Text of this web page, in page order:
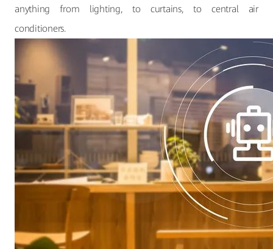
anything from lighting, to curtains, to central air
conditioners.